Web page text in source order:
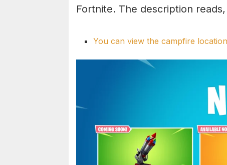
Fortnite. The description
You can view the campfire